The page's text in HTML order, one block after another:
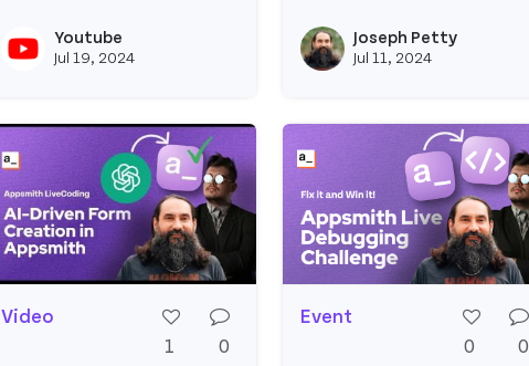
Youtube
Jul 19, 2024
View youtubeapi's profile
Joseph Petty
Jul 11, 2024
Video
1
0
Event
0
0